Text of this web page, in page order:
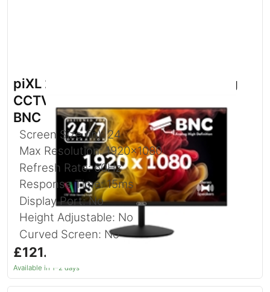
piXL 24-inch Full HD Energy Saving
CCTV IPS Monitor for 24/7 use with
BNC
Screen Size (in): 24
Max Resolution: 1920x1080
Refresh Rate: 60Hz
Response Time: 15ms
Display Port: No
Height Adjustable: No
Curved Screen: No
£121.92
Available in 1–2 days